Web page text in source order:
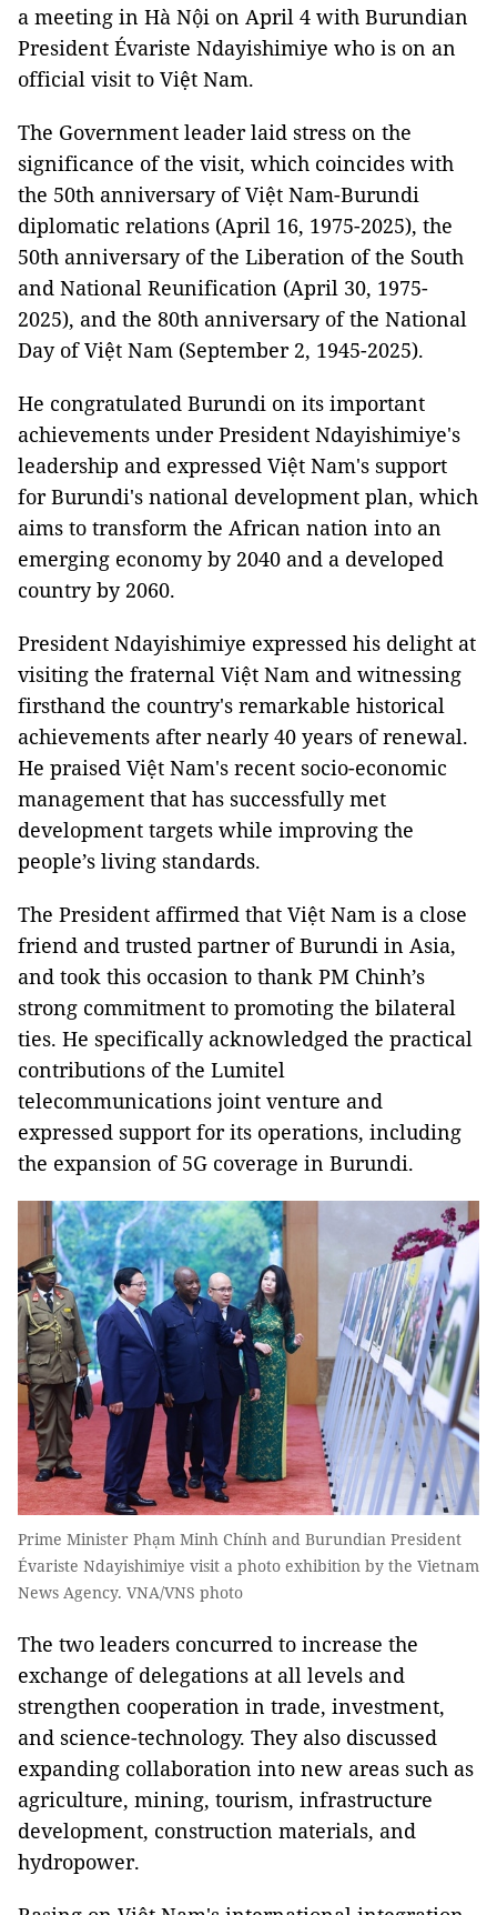
a meeting in Hà Nội on April 4 with Burundian
President Évariste Ndayishimiye who is on an
official visit to Việt Nam.
The Government leader laid stress on the
significance of the visit, which coincides with
the 50th anniversary of Việt Nam-Burundi
diplomatic relations (April 16, 1975-2025), the
50th anniversary of the Liberation of the South
and National Reunification (April 30, 1975-
2025), and the 80th anniversary of the National
Day of Việt Nam (September 2, 1945-2025).
He congratulated Burundi on its important
achievements under President Ndayishimiye's
leadership and expressed Việt Nam's support
for Burundi's national development plan, which
aims to transform the African nation into an
emerging economy by 2040 and a developed
country by 2060.
President Ndayishimiye expressed his delight at
visiting the fraternal Việt Nam and witnessing
firsthand the country's remarkable historical
achievements after nearly 40 years of renewal.
He praised Việt Nam's recent socio-economic
management that has successfully met
development targets while improving the
people’s living standards.
The President affirmed that Việt Nam is a close
friend and trusted partner of Burundi in Asia,
and took this occasion to thank PM Chinh’s
strong commitment to promoting the bilateral
ties. He specifically acknowledged the practical
contributions of the Lumitel
telecommunications joint venture and
expressed support for its operations, including
the expansion of 5G coverage in Burundi.
Prime Minister Phạm Minh Chính and Burundian President
Évariste Ndayishimiye visit a photo exhibition by the Vietnam
News Agency. VNA/VNS photo
The two leaders concurred to increase the
exchange of delegations at all levels and
strengthen cooperation in trade, investment,
and science-technology. They also discussed
expanding collaboration into new areas such as
agriculture, mining, tourism, infrastructure
development, construction materials, and
hydropower.